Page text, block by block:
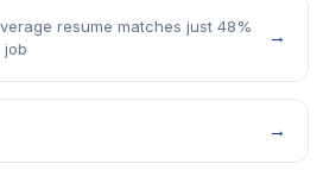
resume matches just 48%
job
→
→